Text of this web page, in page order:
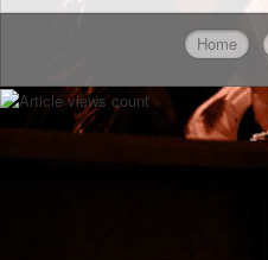
Home